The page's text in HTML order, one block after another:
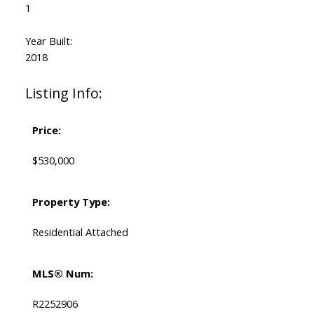
1
Year Built:
2018
Listing Info:
Price:
$530,000
Property Type:
Residential Attached
MLS® Num:
R2252906